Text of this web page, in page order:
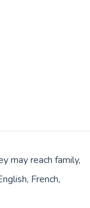
may reach family,
French,